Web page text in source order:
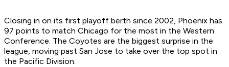
Closing in on its first playoff berth since 2002, Phoenix has
97 points to match Chicago for the most in the Western
Conference. The Coyotes are the biggest surprise in the
league, moving past San Jose to take over the top spot in
the Pacific Division.